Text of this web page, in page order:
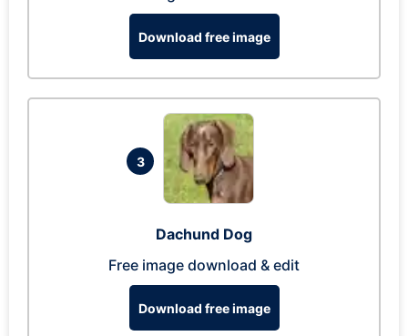
Download free image
3
Dachund Dog
Free image download & edit
Download free image